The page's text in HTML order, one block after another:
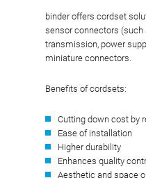
binder offers cordset
sensor connectors (such
transmission, power
miniature connectors.
Benefits of cordsets:
Cutting down cost by
Ease of installation
Higher durability
Enhances quality
Aesthetic and space